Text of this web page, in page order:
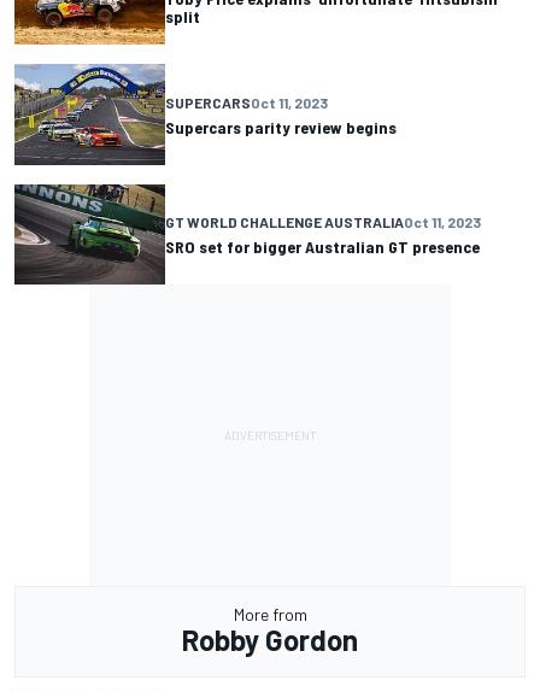
split
SUPERCARSOct 11, 2023
Supercars parity review begins
GT WORLD CHALLENGE AUSTRALIAOct 11, 2023
SRO set for bigger Australian GT presence
More from
Robby Gordon